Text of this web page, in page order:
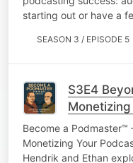
starting out or have a
SEASON 3 / EPISODE 5
S3E4
Ways
Become a Podmaster™
Monetizing Your
Hendrik and Ethan